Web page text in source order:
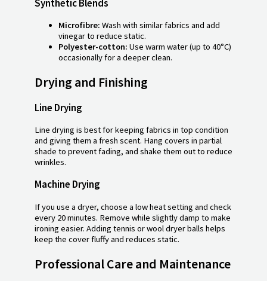
Synthetic Blends
Microfibre: Wash with similar fabrics and add
vinegar to reduce static.
Polyester-cotton: Use warm water (up to 40°C)
occasionally for a deeper clean.
Drying and Finishing
Line Drying
Line drying is best for keeping fabrics in top condition
and giving them a fresh scent. Hang covers in partial
shade to prevent fading, and shake them out to reduce
wrinkles.
Machine Drying
If you use a dryer, choose a low heat setting and check
every 20 minutes. Remove while slightly damp to make
ironing easier. Adding tennis or wool dryer balls helps
keep the cover fluffy and reduces static.
Professional Care and Maintenance